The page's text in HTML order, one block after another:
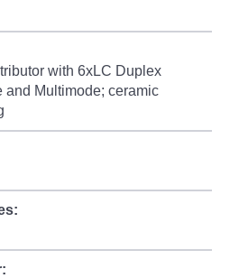
with 6xLC Duplex
and Multimode; ceramic